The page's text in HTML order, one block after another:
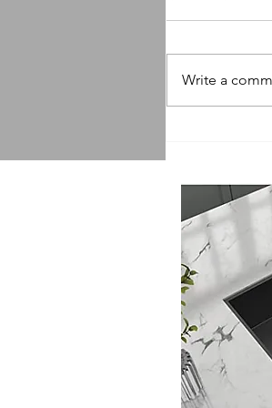
Write a